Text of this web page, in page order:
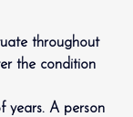
throughout
the condition
years. A person